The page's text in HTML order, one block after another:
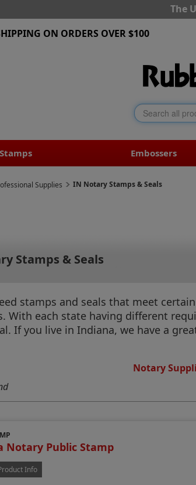
The
ON ORDERS OVER $100
Stamps Embossers
Supplies IN Notary Stamps & Seals
Stamps & Seals
stamps and seals that meet
With each state having different
If you live in Indiana, we have a
Notary
Notary Public Stamp
Info